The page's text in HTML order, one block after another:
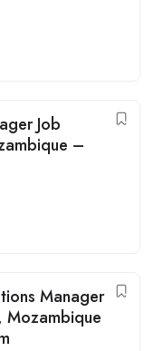
Job
–
Manager
Mozambique